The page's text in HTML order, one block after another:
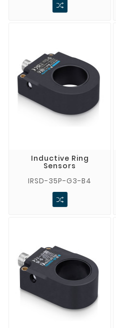
Inductive Ring
Sensors
IRSD-35P-G3-B4